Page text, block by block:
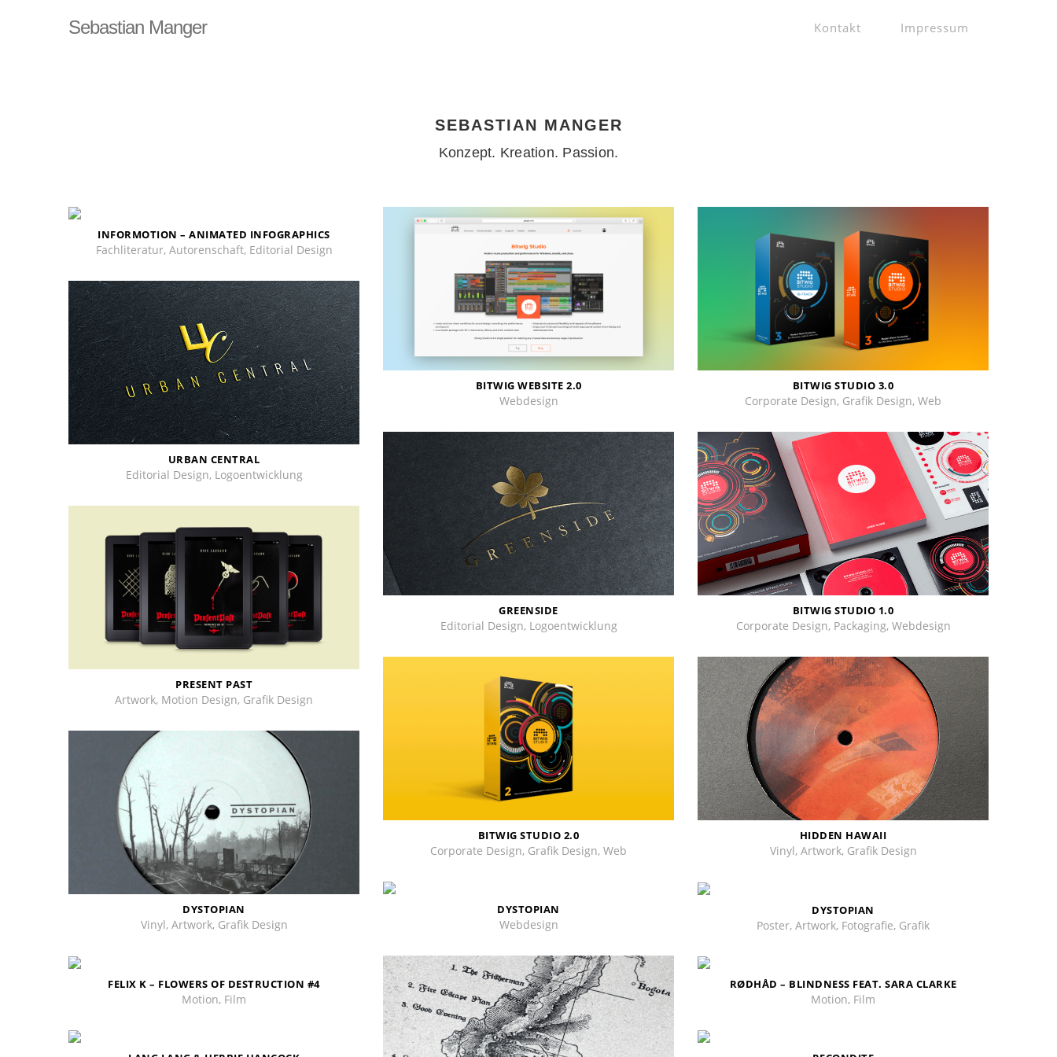
Sebastian Manger Kontakt Impressum
SEBASTIAN MANGER
Konzept. Kreation. Passion.
INFORMOTION – ANIMATED INFOGRAPHICS
Fachliteratur, Autorenschaft, Editorial Design
BITWIG WEBSITE 2.0
Webdesign
BITWIG STUDIO 3.0
Corporate Design, Grafik Design, Web
URBAN CENTRAL
Editorial Design, Logoentwicklung
GREENSIDE
Editorial Design, Logoentwicklung
BITWIG STUDIO 1.0
Corporate Design, Packaging, Webdesign
PRESENT PAST
Artwork, Motion Design, Grafik Design
BITWIG STUDIO 2.0
Corporate Design, Grafik Design, Web
HIDDEN HAWAII
Vinyl, Artwork, Grafik Design
DYSTOPIAN
Vinyl, Artwork, Grafik Design
DYSTOPIAN
Webdesign
DYSTOPIAN
Poster, Artwork, Fotografie, Grafik
FELIX K – FLOWERS OF DESTRUCTION #4
Motion, Film
RØDHÅD – BLINDNESS FEAT. SARA CLARKE
Motion, Film